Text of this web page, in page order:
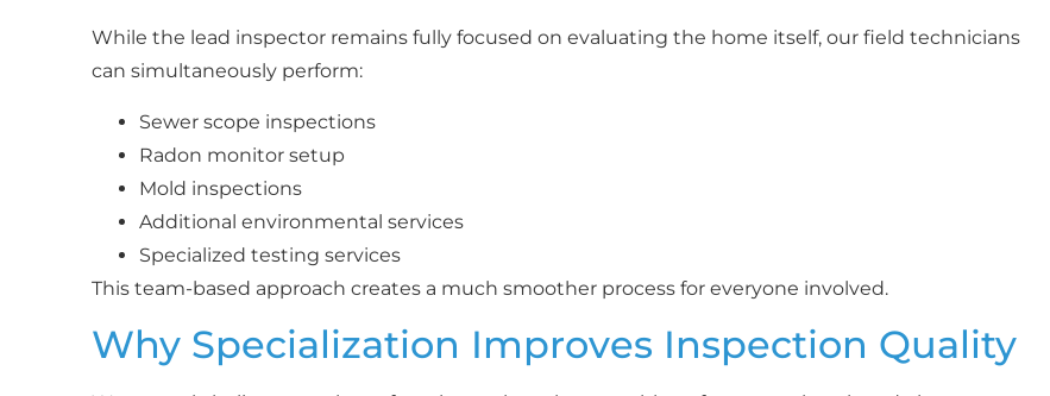
While the lead inspector remains fully focused on evaluating the home itself, our field technicians
can simultaneously perform:
Sewer scope inspections
Radon monitor setup
Mold inspections
Additional environmental services
Specialized testing services
This team-based approach creates a much smoother process for everyone involved.
Why Specialization Improves Inspection Quality